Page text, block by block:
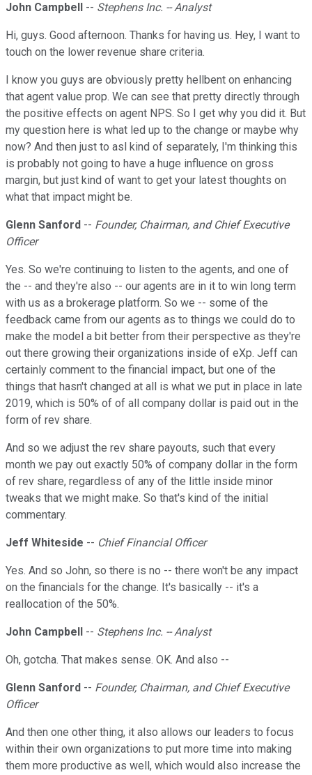
John Campbell -- Stephens Inc. -- Analyst
Hi, guys. Good afternoon. Thanks for having us. Hey, I want to
touch on the lower revenue share criteria.
I know you guys are obviously pretty hellbent on enhancing
that agent value prop. We can see that pretty directly through
the positive effects on agent NPS. So I get why you did it. But
my question here is what led up to the change or maybe why
now? And then just to asl kind of separately, I'm thinking this
is probably not going to have a huge influence on gross
margin, but just kind of want to get your latest thoughts on
what that impact might be.
Glenn Sanford -- Founder, Chairman, and Chief Executive
Officer
Yes. So we're continuing to listen to the agents, and one of
the -- and they're also -- our agents are in it to win long term
with us as a brokerage platform. So we -- some of the
feedback came from our agents as to things we could do to
make the model a bit better from their perspective as they're
out there growing their organizations inside of eXp. Jeff can
certainly comment to the financial impact, but one of the
things that hasn't changed at all is what we put in place in late
2019, which is 50% of of all company dollar is paid out in the
form of rev share.
And so we adjust the rev share payouts, such that every
month we pay out exactly 50% of company dollar in the form
of rev share, regardless of any of the little inside minor
tweaks that we might make. So that's kind of the initial
commentary.
Jeff Whiteside -- Chief Financial Officer
Yes. And so John, so there is no -- there won't be any impact
on the financials for the change. It's basically -- it's a
reallocation of the 50%.
John Campbell -- Stephens Inc. -- Analyst
Oh, gotcha. That makes sense. OK. And also --
Glenn Sanford -- Founder, Chairman, and Chief Executive
Officer
And then one other thing, it also allows our leaders to focus
within their own organizations to put more time into making
them more productive as well, which would also increase the